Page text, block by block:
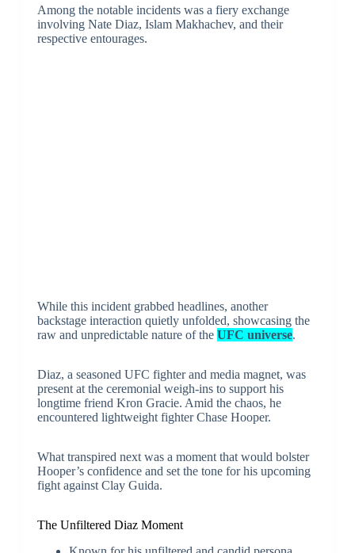
Among the notable incidents was a fiery exchange
involving Nate Diaz, Islam Makhachev, and their
respective entourages.
While this incident grabbed headlines, another
backstage interaction quietly unfolded, showcasing the
raw and unpredictable nature of the UFC universe.
Diaz, a seasoned UFC fighter and media magnet, was
present at the ceremonial weigh-ins to support his
longtime friend Kron Gracie. Amid the chaos, he
encountered lightweight fighter Chase Hooper.
What transpired next was a moment that would bolster
Hooper’s confidence and set the tone for his upcoming
fight against Clay Guida.
The Unfiltered Diaz Moment